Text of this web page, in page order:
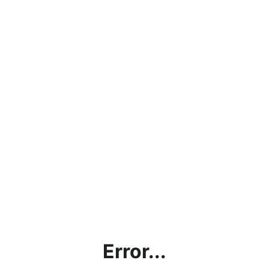
Error...